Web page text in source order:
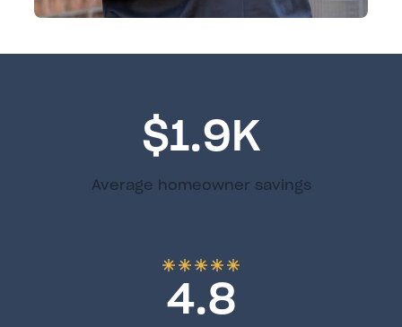
$1.9K
Average homeowner savings
4.8